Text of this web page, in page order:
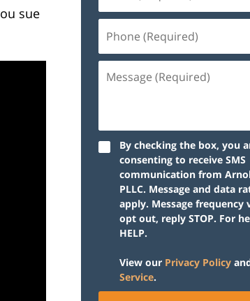
sue
By checking the box, you
consenting to receive SMS
communication from
PLLC. Message and data
apply. Message frequency
opt out, reply STOP. For
HELP.
View our Privacy Policy
Service.